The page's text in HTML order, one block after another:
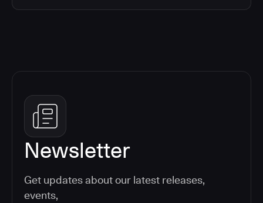
Newsletter
Get updates about our latest releases,
events,